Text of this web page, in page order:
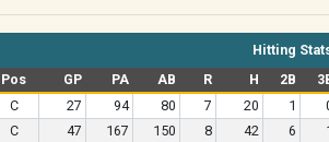
Hitting
Pos GP PA AB R H 2B
C 27 94 80 7 20 1
C 47 167 150 8 42 6